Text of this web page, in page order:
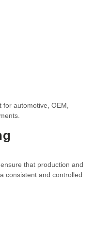
automotive, OEM,
that production and
consistent and controlled